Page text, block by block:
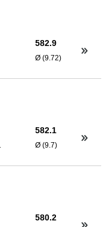
582.9
Ø (9.72)
582.1
Ø (9.7)
580.2